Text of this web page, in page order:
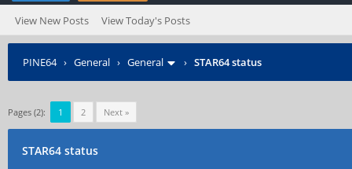
View New Posts View Today's Posts
PINE64› General › General › STAR64 status
Pages (2): 1 2 Next »
STAR64 status